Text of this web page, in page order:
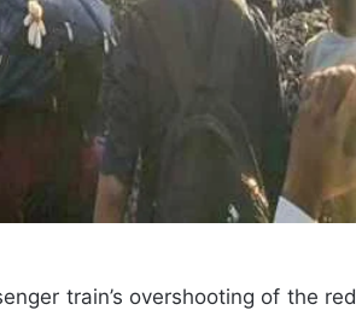
train’s overshooting of the red